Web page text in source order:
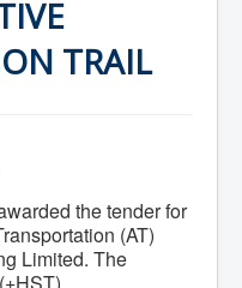
Form TRAIL
the tender for
(AT)
Limited. The